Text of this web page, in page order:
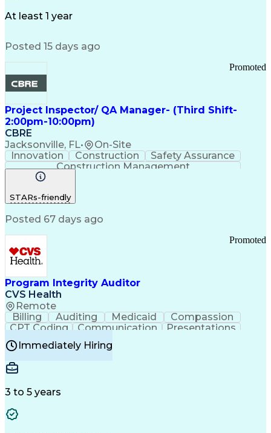
Value Propositions
Delivery Performance
Transportation Efficiency
Continuous Improvement Process
Key Performance Indicators (KPIs)
Transportation Management Systems
Customer Communications Management
At least 1 year
Posted 15 days ago
Project Inspector/ QA Manager- (Third Shift-
2:00pm-10:00pm)
CBRE
Jacksonville, FL• On-Site
Promoted
Innovation Construction
Safety Assurance
Construction Management
STARs-friendly
Posted 67 days ago
Program Integrity Auditor
CVS Health
Remote
Promoted
Billing Auditing Medicaid
Compassion
CPT Coding
Communication
Presentations
Investigation
Medical Records
Behavioral Health
Certified Professional Coder (CPC)
Healthcare Common Procedure Coding Systems
Immediately Hiring
3 to 5 years